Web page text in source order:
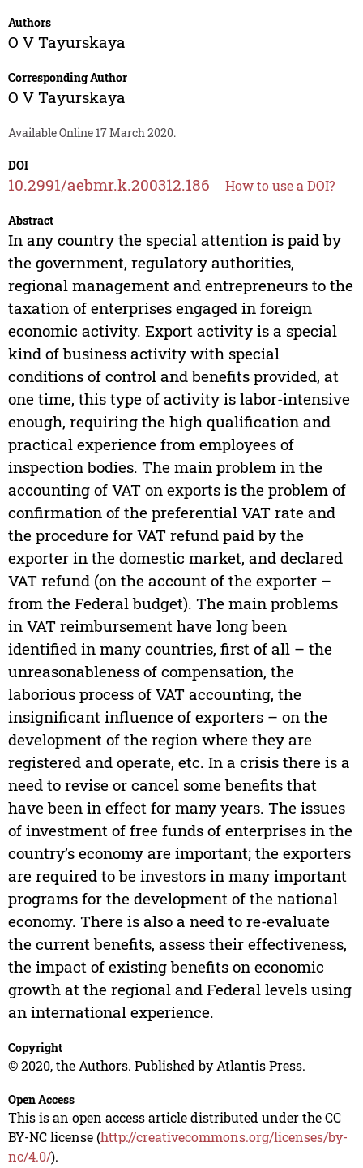
Authors
O V Tayurskaya
Corresponding Author
O V Tayurskaya
Available Online 17 March 2020.
DOI
10.2991/aebmr.k.200312.186 How to use a DOI?
Abstract
In any country the special attention is paid by
the government, regulatory authorities,
regional management and entrepreneurs to the
taxation of enterprises engaged in foreign
economic activity. Export activity is a special
kind of business activity with special
conditions of control and benefits provided, at
one time, this type of activity is labor-intensive
enough, requiring the high qualification and
practical experience from employees of
inspection bodies. The main problem in the
accounting of VAT on exports is the problem of
confirmation of the preferential VAT rate and
the procedure for VAT refund paid by the
exporter in the domestic market, and declared
VAT refund (on the account of the exporter –
from the Federal budget). The main problems
in VAT reimbursement have long been
identified in many countries, first of all – the
unreasonableness of compensation, the
laborious process of VAT accounting, the
insignificant influence of exporters – on the
development of the region where they are
registered and operate, etc. In a crisis there is a
need to revise or cancel some benefits that
have been in effect for many years. The issues
of investment of free funds of enterprises in the
country’s economy are important; the exporters
are required to be investors in many important
programs for the development of the national
economy. There is also a need to re-evaluate
the current benefits, assess their effectiveness,
the impact of existing benefits on economic
growth at the regional and Federal levels using
an international experience.
Copyright
© 2020, the Authors. Published by Atlantis Press.
Open Access
This is an open access article distributed under the CC
BY-NC license (http://creativecommons.org/licenses/by-
nc/4.0/).